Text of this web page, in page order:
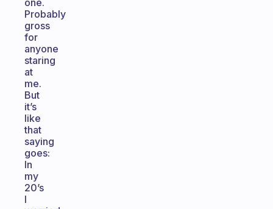
one.
Probably
gross
for
anyone
staring
at
me.
But
it’s
like
that
saying
goes:
In
my
20’s
I